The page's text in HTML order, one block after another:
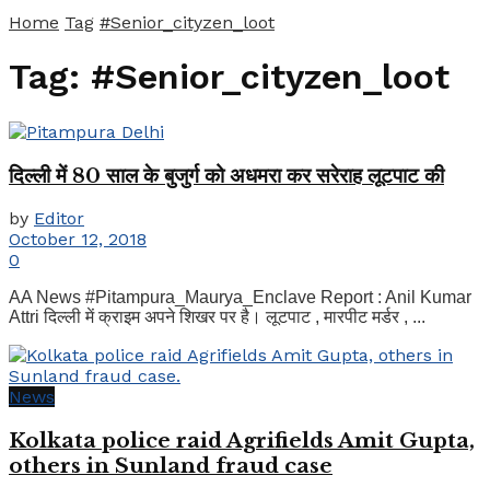
Home Tag #Senior_cityzen_loot
Tag: #Senior_cityzen_loot
दिल्ली में 80 साल के बुजुर्ग को अधमरा कर सरेराह लूटपाट की
by Editor
October 12, 2018
0
AA News #Pitampura_Maurya_Enclave Report : Anil Kumar
Attri दिल्ली में क्राइम अपने शिखर पर है। लूटपाट , मारपीट मर्डर , ...
News
Kolkata police raid Agrifields Amit Gupta,
others in Sunland fraud case